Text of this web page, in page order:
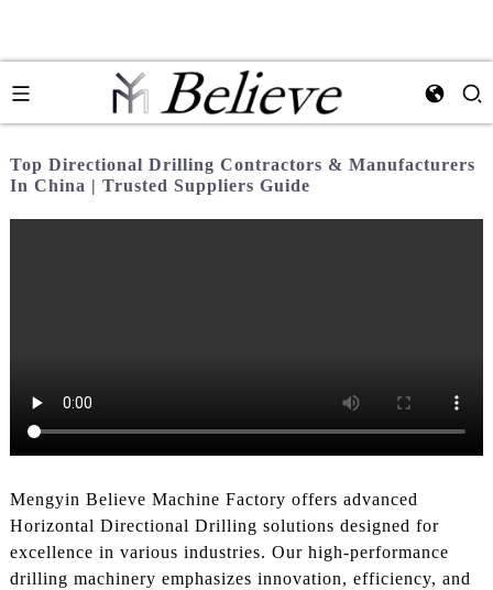
Top Directional Drilling Contractors & Manufacturers
In China | Trusted Suppliers Guide
Mengyin Believe Machine Factory offers advanced
Horizontal Directional Drilling solutions designed for
excellence in various industries. Our high-performance
drilling machinery emphasizes innovation, efficiency, and